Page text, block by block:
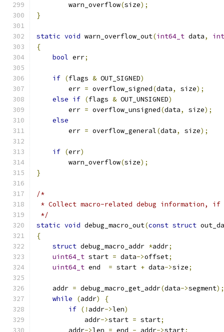
        warn_overflow
(size);
}
static void warn_overflow_out(int64_t data,
int
{
bool err;
if (flags & OUT_SIGNED)
        err
= overflow_signed(data, size);
else if (flags & OUT_UNSIGNED)
        err
= overflow_unsigned(data, size);
else
        err
= overflow_general(data, size);
if (err)
        warn_overflow
(size);
}
/*
* Collect macro-related debug information, if
*/
static void debug_macro_out(const struct
{
struct debug_macro_addr *addr;
uint64_t start = data->offset;
uint64_t end = start + data->size;
    addr
= debug_macro_get_addr(data->segment);
while
(addr)
{
if (! addr->len)
            addr
->start = start;
        addr
->len = end - addr->start;